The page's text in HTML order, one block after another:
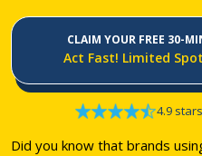
CLAIM YOUR FREE 30-
Act Fast! Limited
4.9
Did you know that brands